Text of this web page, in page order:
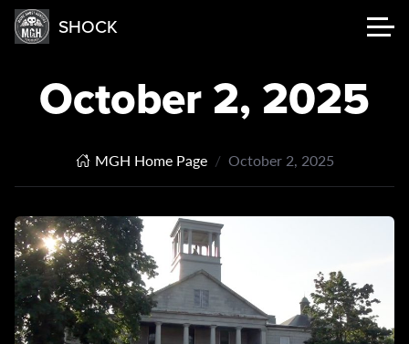
SHOCK
October 2, 2025
MGH Home Page October 2, 2025